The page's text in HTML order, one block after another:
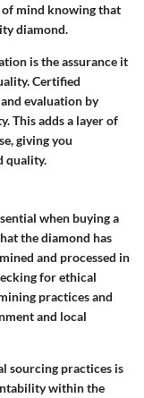
of mind knowing that
diamond.
is the assurance it
Certified
evaluation by
This adds a layer of
giving you
quality.
when buying a
the diamond has
and processed in
for ethical
practices and
and local
sourcing practices is
within the